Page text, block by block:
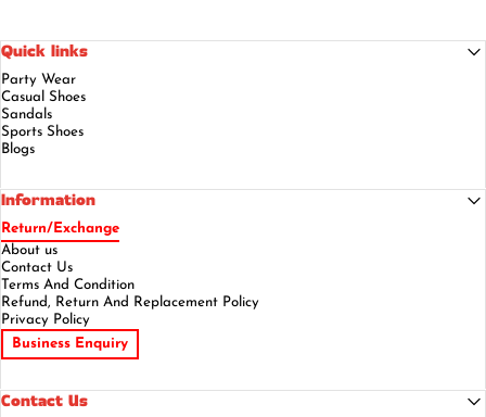
Quick links
Party Wear
Casual Shoes
Sandals
Sports Shoes
Blogs
Information
Return/Exchange
About us
Contact Us
Terms And Condition
Refund, Return And Replacement Policy
Privacy Policy
Business Enquiry
Contact Us